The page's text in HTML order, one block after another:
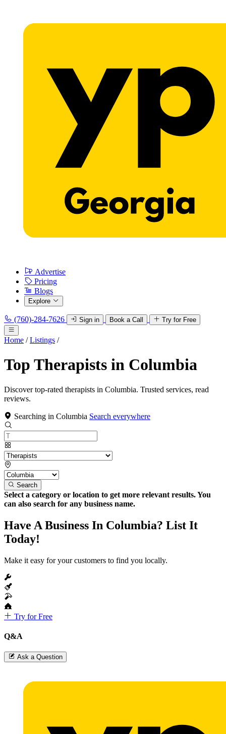
Advertise
Pricing
Blogs
Explore
(760)-284-7626 Sign in Book a Call Try for Free
Home / Listings /
Top Therapists in Columbia
Discover top-rated therapists in Columbia. Trusted services, read
reviews.
Searching in Columbia Search everywhere
Search
Select a category or location to get more relevant results. You
can also search for any business name.
Have A Business In Columbia? List It
Today!
Make it easy for your customers to find you locally.
Try for Free
Q&A
Ask a Question